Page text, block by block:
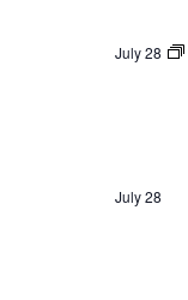
July 28
July 28